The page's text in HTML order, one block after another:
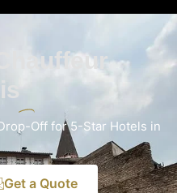
Off for 5-Star Hotels in
Get a Quote